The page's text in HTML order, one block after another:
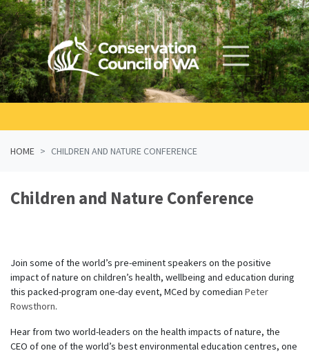
Skip navigation
HOME CHILDREN AND NATURE CONFERENCE
Children and Nature Conference
Join some of the world’s pre-eminent speakers on the positive
impact of nature on children’s health, wellbeing and education during
this packed-program one-day event, MCed by comedian Peter
Rowsthorn.
Hear from two world-leaders on the health impacts of nature, the
CEO of one of the world’s best environmental education centres, one